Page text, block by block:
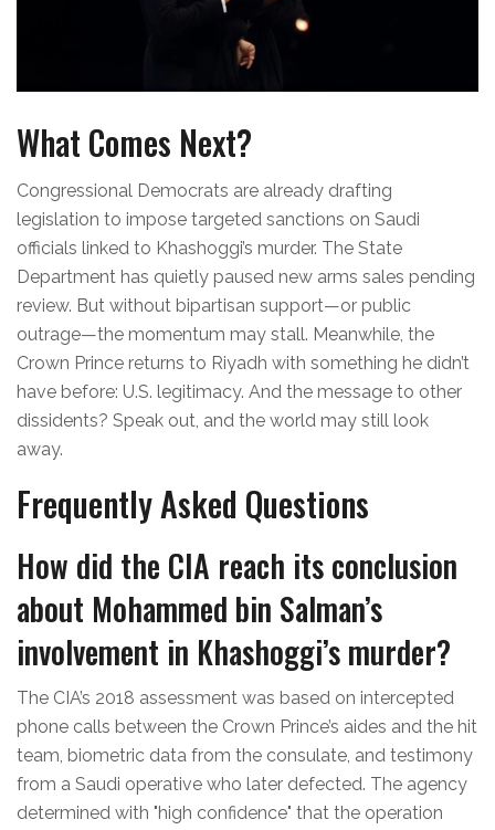
What Comes Next?
Congressional Democrats are already drafting
legislation to impose targeted sanctions on Saudi
officials linked to Khashoggi’s murder. The State
Department has quietly paused new arms sales pending
review. But without bipartisan support—or public
outrage—the momentum may stall. Meanwhile, the
Crown Prince returns to Riyadh with something he didn’t
have before: U.S. legitimacy. And the message to other
dissidents? Speak out, and the world may still look
away.
Frequently Asked Questions
How did the CIA reach its conclusion
about Mohammed bin Salman’s
involvement in Khashoggi’s murder?
The CIA’s 2018 assessment was based on intercepted
phone calls between the Crown Prince’s aides and the hit
team, biometric data from the consulate, and testimony
from a Saudi operative who later defected. The agency
determined with "high confidence" that the operation